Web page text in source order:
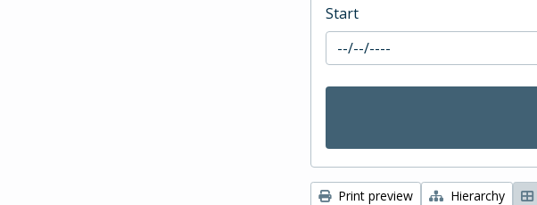
Start
Print preview Hierarchy